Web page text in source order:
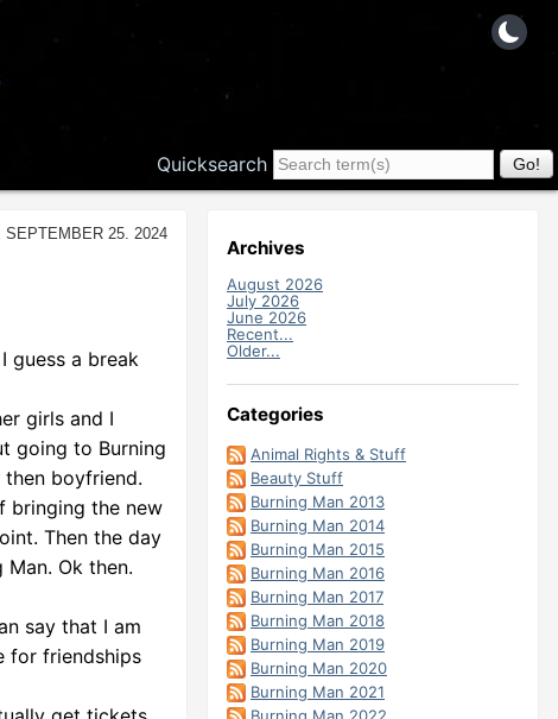
Quicksearch
25. 2024
guess a break
girls and I
going to Burning
boyfriend.
bringing the new
Then the day
Ok then.
say that I am
for friendships
Archives
August 2026
July 2026
June 2026
Recent...
Older...
Categories
Animal Rights & Stuff
Beauty Stuff
Burning Man 2013
Burning Man 2014
Burning Man 2015
Burning Man 2016
Burning Man 2017
Burning Man 2018
Burning Man 2019
Burning Man 2020
Burning Man 2021